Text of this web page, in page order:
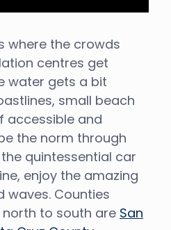
where the crowds
centres get
water gets a bit
small beach
accessible and
the norm through
quintessential car
enjoy the amazing
waves. Counties
to south are San